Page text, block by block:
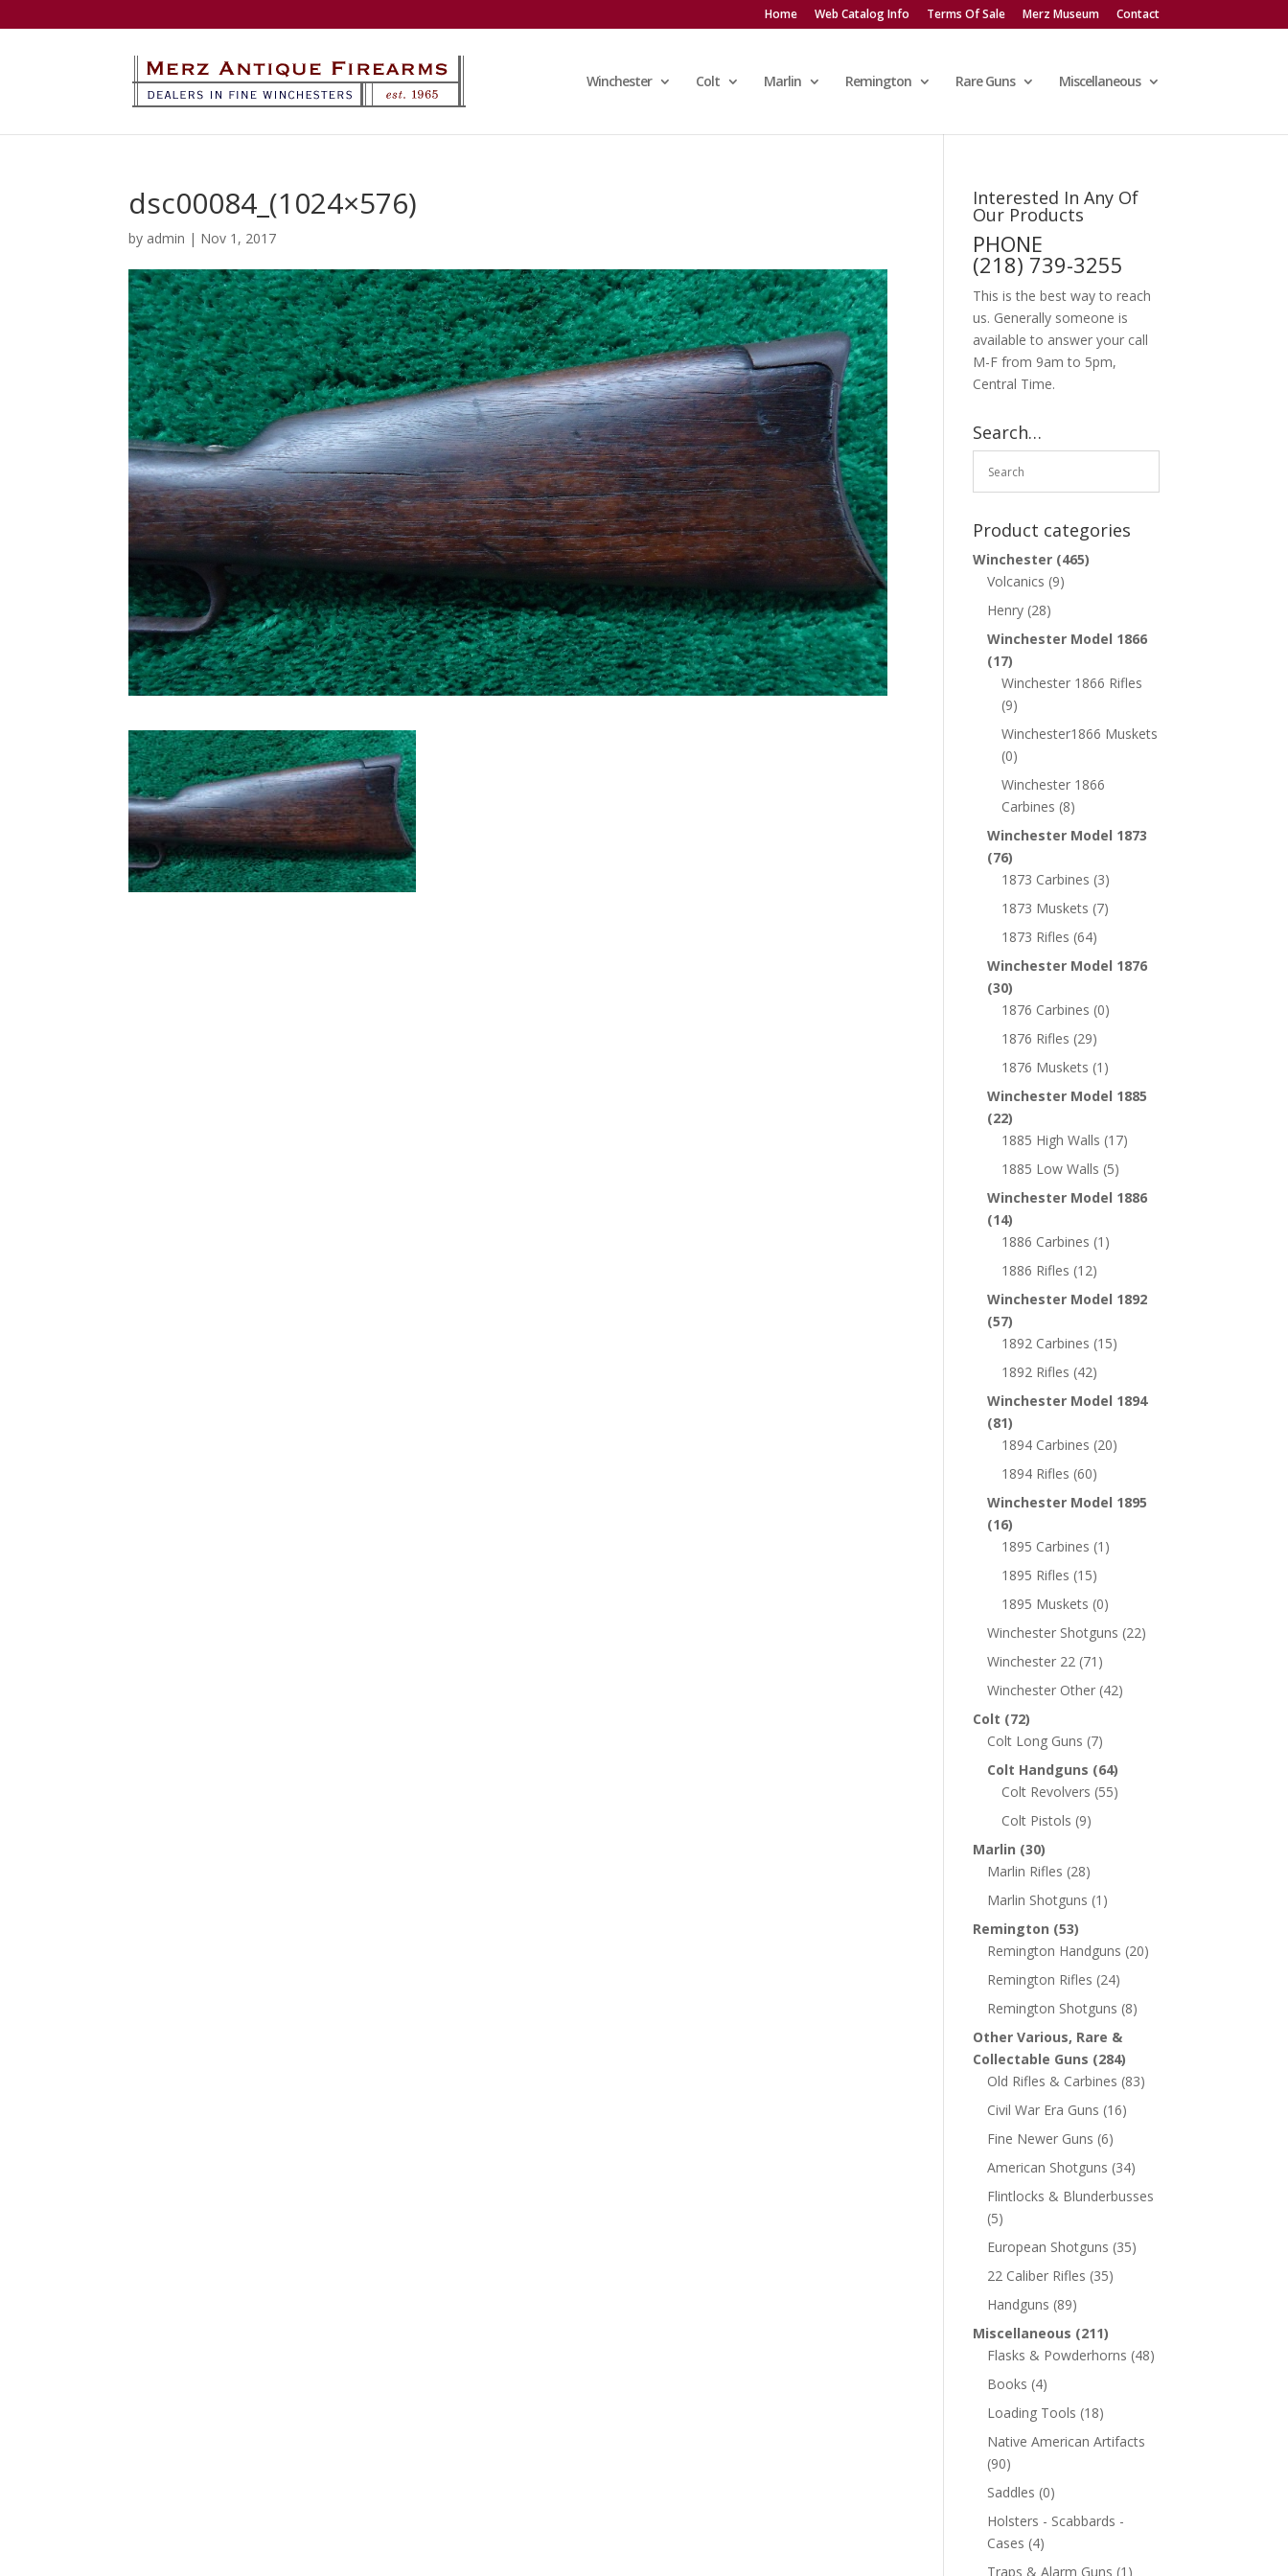
Home Web Catalog Info Terms Of Sale Merz Museum Contact
Winchester Colt Marlin Remington Rare Guns Miscellaneous
dsc00084_(1024×576)
by admin | Nov 1, 2017
Interested In Any Of
Our Products
PHONE
(218) 739-3255
This is the best way to reach
us. Generally someone is
available to answer your call
M-F from 9am to 5pm,
Central Time.
Search…
Product categories
Winchester (465)
Volcanics (9)
Henry (28)
Winchester Model 1866
(17)
Winchester 1866 Rifles
(9)
Winchester1866 Muskets
(0)
Winchester 1866
Carbines (8)
Winchester Model 1873
(76)
1873 Carbines (3)
1873 Muskets (7)
1873 Rifles (64)
Winchester Model 1876
(30)
1876 Carbines (0)
1876 Rifles (29)
1876 Muskets (1)
Winchester Model 1885
(22)
1885 High Walls (17)
1885 Low Walls (5)
Winchester Model 1886
(14)
1886 Carbines (1)
1886 Rifles (12)
Winchester Model 1892
(57)
1892 Carbines (15)
1892 Rifles (42)
Winchester Model 1894
(81)
1894 Carbines (20)
1894 Rifles (60)
Winchester Model 1895
(16)
1895 Carbines (1)
1895 Rifles (15)
1895 Muskets (0)
Winchester Shotguns (22)
Winchester 22 (71)
Winchester Other (42)
Colt (72)
Colt Long Guns (7)
Colt Handguns (64)
Colt Revolvers (55)
Colt Pistols (9)
Marlin (30)
Marlin Rifles (28)
Marlin Shotguns (1)
Remington (53)
Remington Handguns (20)
Remington Rifles (24)
Remington Shotguns (8)
Other Various, Rare &
Collectable Guns (284)
Old Rifles & Carbines (83)
Civil War Era Guns (16)
Fine Newer Guns (6)
American Shotguns (34)
Flintlocks & Blunderbusses
(5)
European Shotguns (35)
22 Caliber Rifles (35)
Handguns (89)
Miscellaneous (211)
Flasks & Powderhorns (48)
Books (4)
Loading Tools (18)
Native American Artifacts
(90)
Saddles (0)
Holsters - Scabbards -
Cases (4)
Traps & Alarm Guns (1)